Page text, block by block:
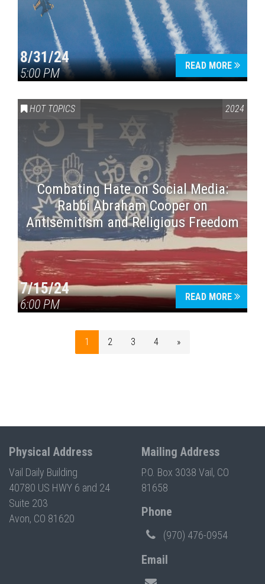
8/31/24
5:00 PM
READ MORE
HOT TOPICS 2024
Combating Hate on Social Media:
Rabbi Abraham Cooper on
Antisemitism and Religious Freedom
7/15/24
6:00 PM
READ MORE
1 2 3 4 »
Physical Address
Vail Daily Building
40780 US HWY 6 and 24
Suite 203
Avon, CO 81620
Mailing Address
P.O. Box 3038 Vail, CO
81658
Phone
(970) 476-0954
Email